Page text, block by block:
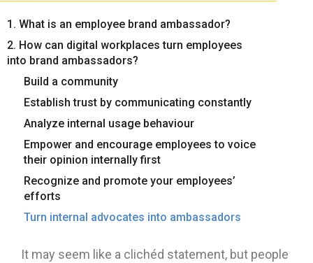
1. What is an employee brand ambassador?
2. How can digital workplaces turn employees
into brand ambassadors?
Build a community
Establish trust by communicating constantly
Analyze internal usage behaviour
Empower and encourage employees to voice
their opinion internally first
Recognize and promote your employees’
efforts
Turn internal advocates into ambassadors
It may seem like a clichéd statement, but people